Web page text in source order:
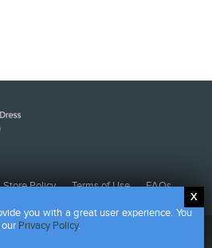
you with a great user experience. You
Privacy Policy.
Store PolicyStoreTerms of UseTerms
Use
FAQsFAQs
Branded Solutions Inc